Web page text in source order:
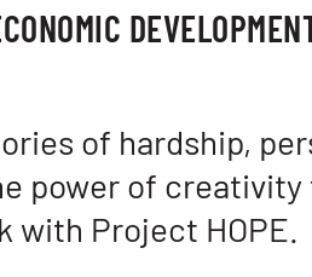
DEVELOPMENT
of hardship,
power of
with Project HOPE.